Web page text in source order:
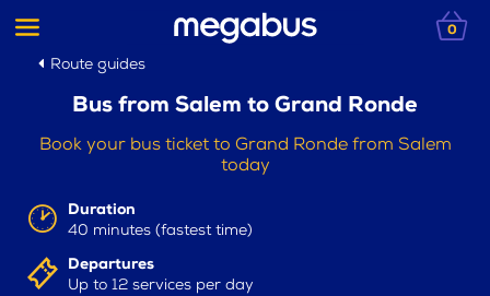
0
Route guides
Bus from Salem to Grand Ronde
Book your bus ticket to Grand Ronde from Salem
today
Duration
40 minutes (fastest time)
Departures
Up to 12 services per day